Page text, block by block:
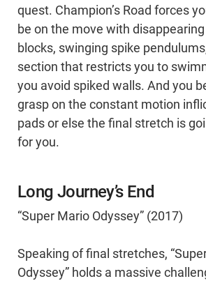
quest. Champion’s Road forces
be on the move with
blocks, swinging spike
section that restricts you to
you avoid spiked walls. And you
grasp on the constant motion
pads or else the final stretch is
for you.
Long Journey’s End
“Super Mario Odyssey” (2017)
Speaking of final stretches,
Odyssey” holds a massive